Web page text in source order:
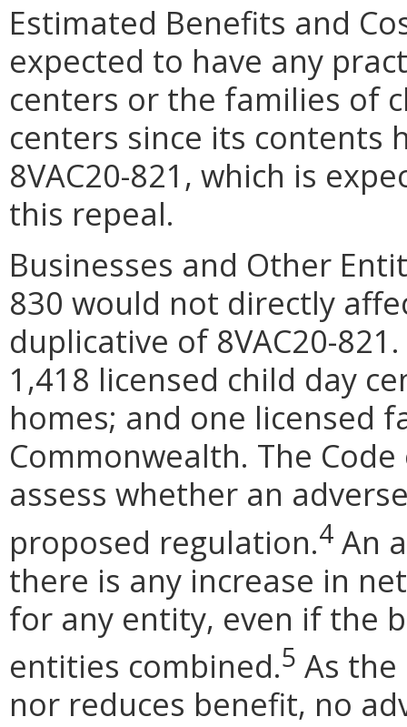
Estimated Benefits and
expected to have any
centers or the families of
centers since its contents
8VAC20-821, which is
this repeal.
Businesses and Other
830 would not directly
duplicative of 8VAC20-
1,418 licensed child day
homes; and one licensed
Commonwealth. The
assess whether an
proposed regulation.4 An
there is any increase in
for any entity, even if the
entities combined.5 As
nor reduces benefit, no